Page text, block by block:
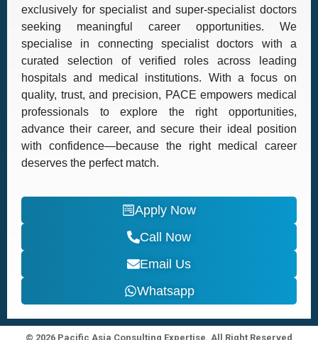
exclusively for specialist and super-specialist doctors
seeking meaningful career opportunities. We
specialise in connecting specialist doctors with a
curated selection of verified roles across leading
hospitals and medical institutions. With a focus on
quality, trust, and precision, PACE empowers medical
professionals to explore the right opportunities,
advance their career, and secure their ideal position
with confidence—because the right medical career
deserves the perfect match.
Apply Now
Call Now
Email Us
Whatsapp
© 2026 Pacific Asia Consulting Expertise. All Right Reserved